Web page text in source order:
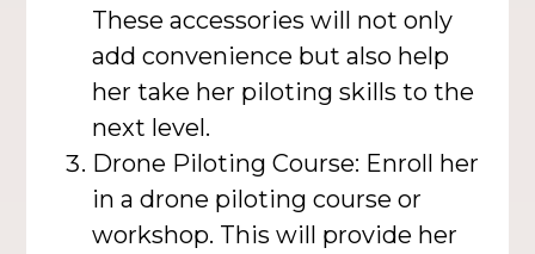
These accessories will not only
add convenience but also help
her take her piloting skills to the
next level.
Drone Piloting Course: Enroll her
in a drone piloting course or
workshop. This will provide her